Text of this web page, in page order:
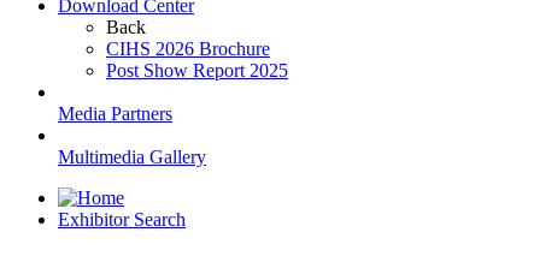
Download Center
Back
CIHS 2026 Brochure
Post Show Report 2025
Media Partners
Multimedia Gallery
Exhibitor Search